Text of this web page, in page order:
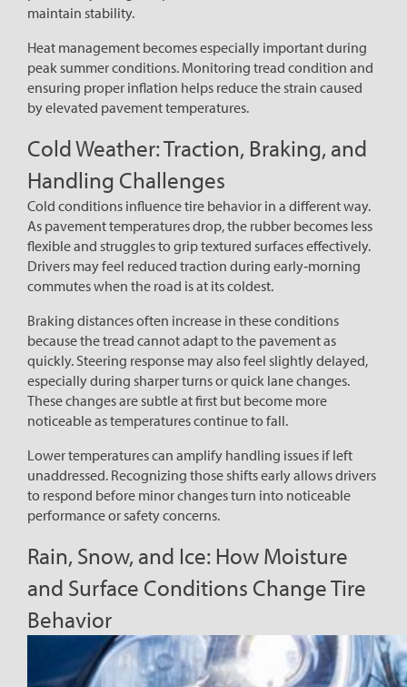
maintain stability.
Heat management becomes especially important during
peak summer conditions. Monitoring tread condition and
ensuring proper inflation helps reduce the strain caused
by elevated pavement temperatures.
Cold Weather: Traction, Braking, and
Handling Challenges
Cold conditions influence tire behavior in a different way.
As pavement temperatures drop, the rubber becomes less
flexible and struggles to grip textured surfaces effectively.
Drivers may feel reduced traction during early‑morning
commutes when the road is at its coldest.
Braking distances often increase in these conditions
because the tread cannot adapt to the pavement as
quickly. Steering response may also feel slightly delayed,
especially during sharper turns or quick lane changes.
These changes are subtle at first but become more
noticeable as temperatures continue to fall.
Lower temperatures can amplify handling issues if left
unaddressed. Recognizing those shifts early allows drivers
to respond before minor changes turn into noticeable
performance or safety concerns.
Rain, Snow, and Ice: How Moisture
and Surface Conditions Change Tire
Behavior